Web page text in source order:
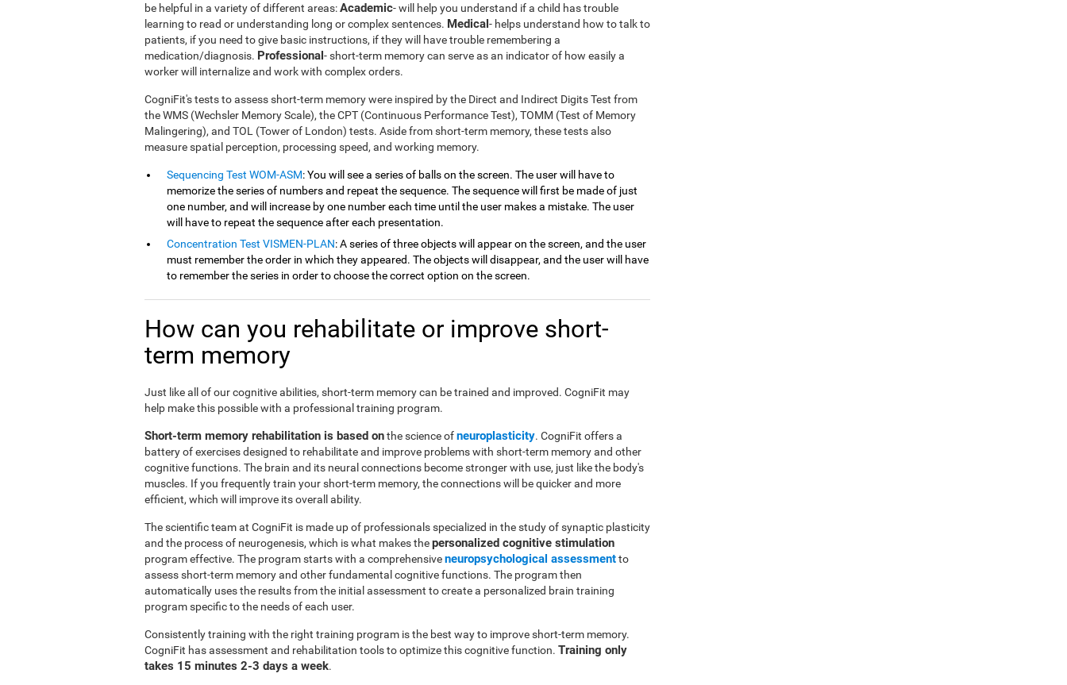
be helpful in a variety of different areas:Academic- will help you understand if a child has trouble
learning to read or understanding long or complex sentences. Medical- helps understand how to talk to
patients, if you need to give basic instructions, if they will have trouble remembering a
medication/diagnosis. Professional- short-term memory can serve as an indicator of how easily a
worker will internalize and work with complex orders.
CogniFit's tests to assess short-term memory were inspired by the Direct and Indirect Digits Test from
the WMS (Wechsler Memory Scale), the CPT (Continuous Performance Test), TOMM (Test of Memory
Malingering), and TOL (Tower of London) tests. Aside from short-term memory, these tests also
measure spatial perception, processing speed, and working memory.
Sequencing Test WOM-ASM: You will see a series of balls on the screen. The user will have to
memorize the series of numbers and repeat the sequence. The sequence will first be made of just
one number, and will increase by one number each time until the user makes a mistake. The user
will have to repeat the sequence after each presentation.
Concentration Test VISMEN-PLAN: A series of three objects will appear on the screen, and the user
must remember the order in which they appeared. The objects will disappear, and the user will have
to remember the series in order to choose the correct option on the screen.
How can you rehabilitate or improve short-
term memory
Just like all of our cognitive abilities, short-term memory can be trained and improved. CogniFit may
help make this possible with a professional training program.
Short-term memory rehabilitation is based onthe science ofneuroplasticity. CogniFit offers a
battery of exercises designed to rehabilitate and improve problems with short-term memory and other
cognitive functions. The brain and its neural connections become stronger with use, just like the body's
muscles. If you frequently train your short-term memory, the connections will be quicker and more
efficient, which will improve its overall ability.
The scientific team at CogniFit is made up of professionals specialized in the study of synaptic plasticity
and the process of neurogenesis, which is what makes thepersonalized cognitive stimulation
program effective. The program starts with a comprehensiveneuropsychological assessmentto
assess short-term memory and other fundamental cognitive functions. The program then
automatically uses the results from the initial assessment to create a personalized brain training
program specific to the needs of each user.
Consistently training with the right training program is the best way to improve short-term memory.
CogniFit has assessment and rehabilitation tools to optimize this cognitive function. Training only
takes 15 minutes 2-3 days a week.